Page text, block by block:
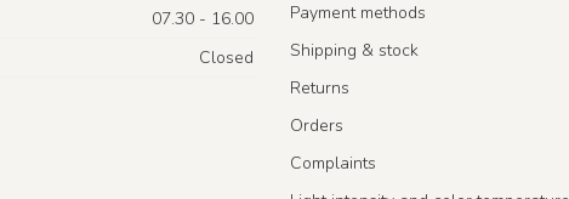
07.30 - 16.00
Closed
Payment methods
Shipping & stock
Returns
Orders
Complaints